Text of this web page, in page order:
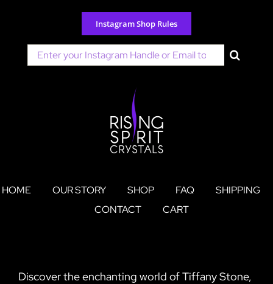
content
Instagram Shop Rules
Search
for:
HOME OUR STORY SHOP FAQ
SHIPPING
CONTACT
CART
Discover the enchanting world of Tiffany Stone,